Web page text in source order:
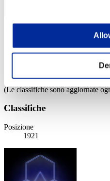
03.07.2015 15:00 (JST) -
Vai all'evento
(Le classifiche sono aggiornate
Classifiche
Posizione
1921